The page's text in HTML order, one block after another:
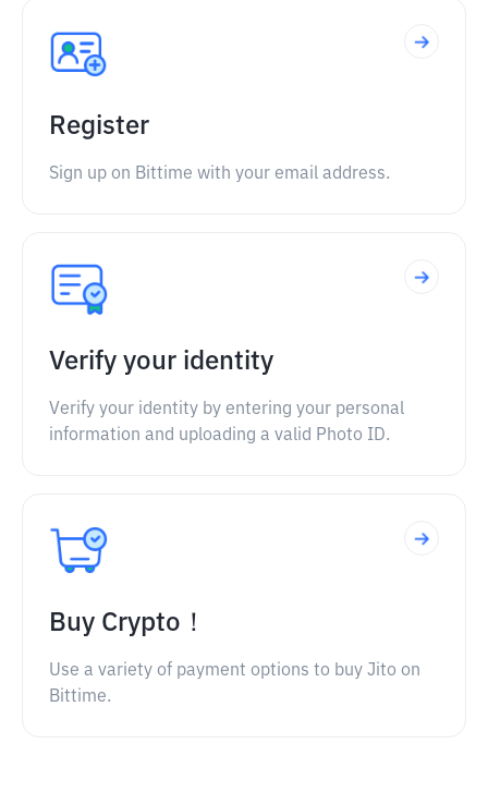
Register
Sign up on Bittime with your email address.
Verify your identity
Verify your identity by entering your personal
information and uploading a valid Photo ID.
Buy Crypto！
Use a variety of payment options to buy Jito on
Bittime.